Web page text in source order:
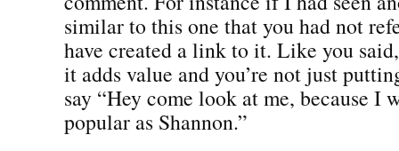
similar to this one that you had not
have created a link to it. Like you
it adds value and you’re not just
say “Hey come look at me, because I
popular as Shannon.”